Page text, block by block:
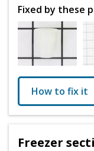
Fixed by these
How to fix it
Freezer